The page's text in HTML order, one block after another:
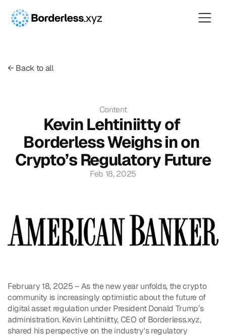
← Back to all
Content
Kevin Lehtiniitty of
Borderless Weighs in on
Crypto’s Regulatory Future
Feb 18, 2025
February 18, 2025 – As the new year unfolds, the crypto
community is increasingly optimistic about the future of
digital asset regulation under President Donald Trump’s
administration. Kevin Lehtiniitty, CEO of Borderless.xyz,
shared his perspective on the industry's regulatory